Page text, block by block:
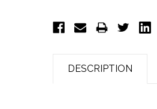
DESCRIPTION